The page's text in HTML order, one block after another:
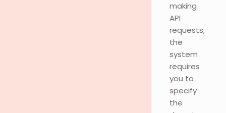
making
API
requests,
the
system
requires
you to
specify
the